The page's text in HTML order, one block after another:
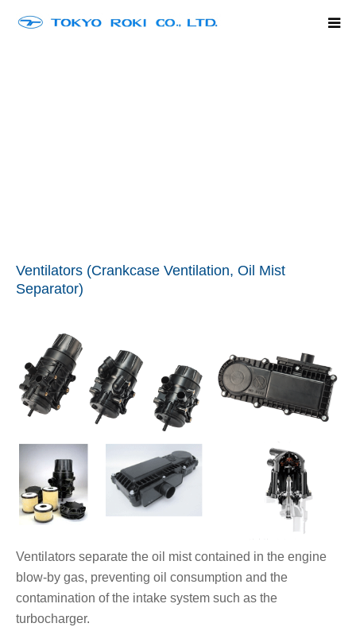
Ventilators (Crankcase Ventilation, Oil Mist
Separator)
Ventilators separate the oil mist contained in the engine
blow-by gas, preventing oil consumption and the
contamination of the intake system such as the
turbocharger.